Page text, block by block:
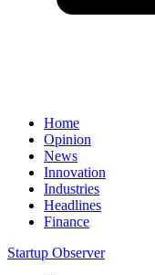
Home
Opinion
News
Innovation
Industries
Headlines
Finance
Startup Observer